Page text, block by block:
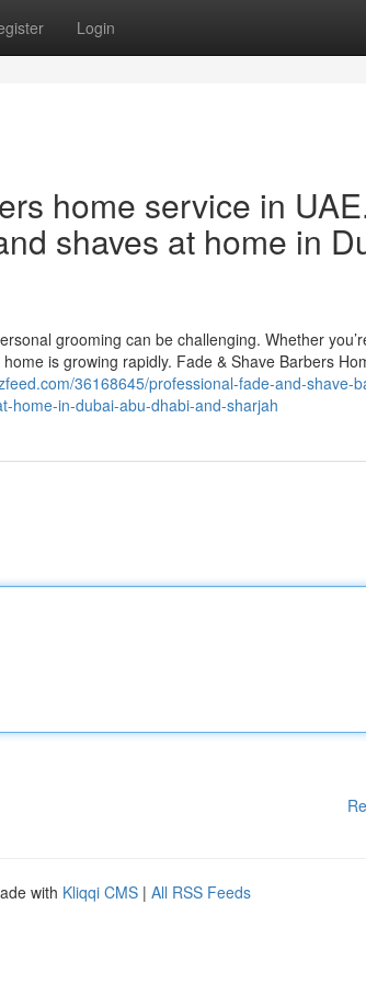
Login
home service in
shaves at home in
grooming can be challenging. Whether
is growing rapidly. Fade & Shave Barbers
36168645/professional-fade-and-shave-
home-in-dubai-abu-dhabi-and-sharjah
with Kliqqi CMS | All RSS Feeds